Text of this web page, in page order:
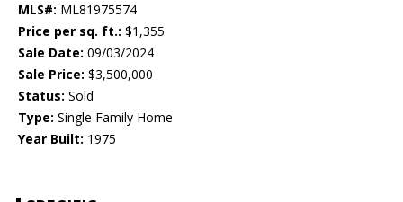
MLS#: ML81975574
Price per sq. ft.: $1,355
Sale Date: 09/03/2024
Sale Price: $3,500,000
Status: Sold
Type: Single Family Home
Year Built: 1975